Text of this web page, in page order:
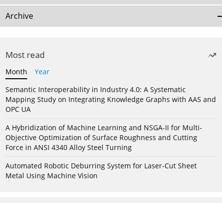
Archive
Most read
Month
Year
Semantic Interoperability in Industry 4.0: A Systematic
Mapping Study on Integrating Knowledge Graphs with AAS and
OPC UA
A Hybridization of Machine Learning and NSGA-II for Multi-
Objective Optimization of Surface Roughness and Cutting
Force in ANSI 4340 Alloy Steel Turning
Automated Robotic Deburring System for Laser-Cut Sheet
Metal Using Machine Vision